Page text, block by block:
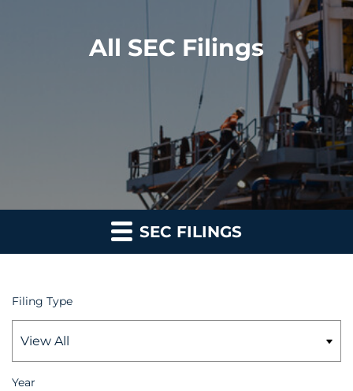
All SEC Filings
SEC FILINGS
Filing Type
Year